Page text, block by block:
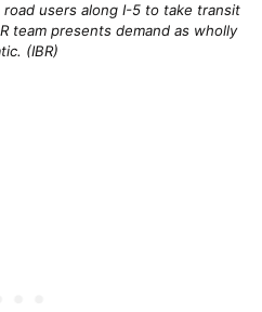
users along I-5 to take transit
team presents demand as wholly
(IBR)